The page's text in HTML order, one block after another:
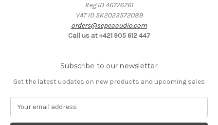
Reg.ID 46776761
VAT ID SK2023572089
orders@sepeaaudio.com
Call us at +421 905 612 447
Subscribe to our newsletter
Get the latest updates on new products and upcoming sales
a